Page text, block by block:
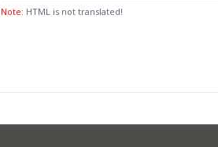
Note: HTML is not translated!